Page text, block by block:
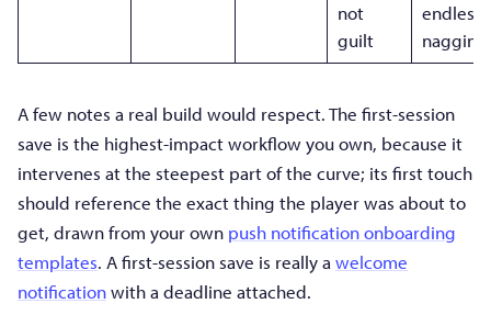
not
guilt
endless
A few notes a real build would respect. The first-session
save is the highest-impact workflow you own, because it
intervenes at the steepest part of the curve; its first touch
should reference the exact thing the player was about to
get, drawn from your own push notification onboarding
templates. A first-session save is really a welcome
notificationwith a deadline attached.